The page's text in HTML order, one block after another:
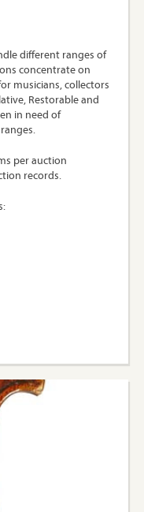
different ranges of
concentrate on
musicians, collectors
Restorable and
in need of
per auction
records.